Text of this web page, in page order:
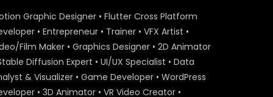
Act On Aid – Expert Interview
– Sumon Patwary –
ActionAid.mp4
S.A. SADIK 56 0
Graphic Designer • Flutter Cross Platform
• Entrepreneur • Trainer • VFX Artist •
Film Maker • Graphics Designer • 2D Animator
Diffusion Expert • UI/UX Specialist • Data
& Visualizer • Game Developer • WordPress
• 3D Animator • VR Video Creator •